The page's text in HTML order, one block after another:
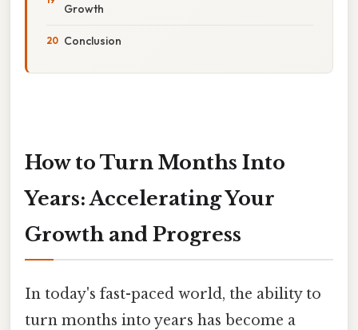
Growth
Conclusion
How to Turn Months Into
Years: Accelerating Your
Growth and Progress
In today's fast-paced world, the ability to
turn months into years has become a